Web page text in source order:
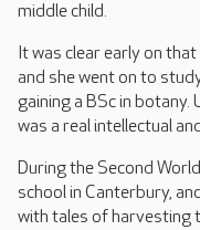
middle child.
It was clear early on
and she went on to
gaining a BSc in
was a real intellectual
During the Second
school in Canterbury,
with tales of harvesting